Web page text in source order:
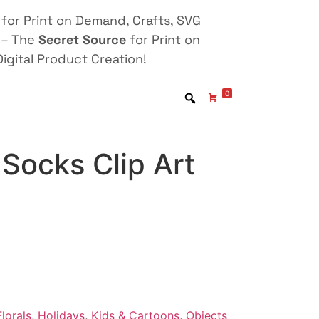
Print on Demand, Crafts, SVG
The Secret Source for Print on
Product Creation!
0
Clip Art
, Holidays, Kids & Cartoons, Objects